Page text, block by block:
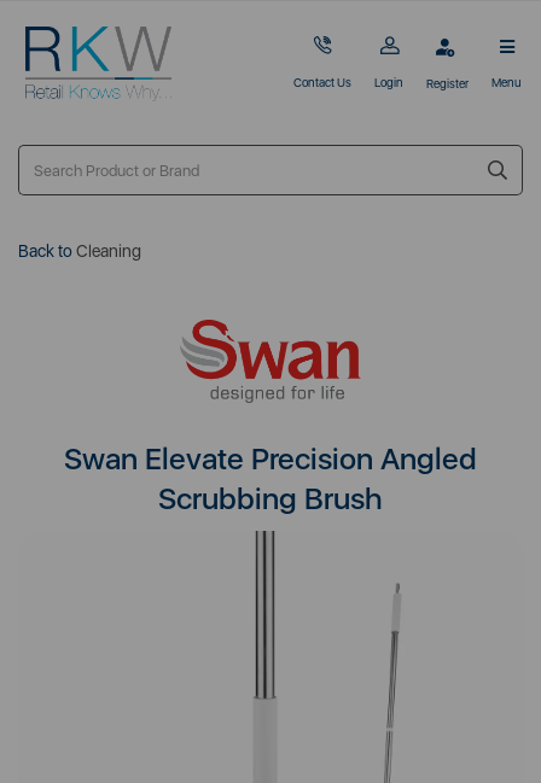
Contact Us Login Register Menu
Back toCleaning
Swan Elevate Precision Angled
Scrubbing Brush